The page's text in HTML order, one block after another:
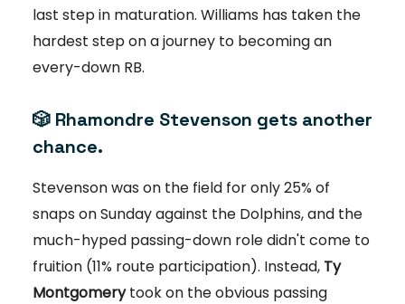
last step in maturation. Williams has taken the
hardest step on a journey to becoming an
every-down RB.
🎲 Rhamondre Stevenson gets another
chance.
Stevenson was on the field for only 25% of
snaps on Sunday against the Dolphins, and the
much-hyped passing-down role didn't come to
fruition (11% route participation). Instead, Ty
Montgomerytook on the obvious passing